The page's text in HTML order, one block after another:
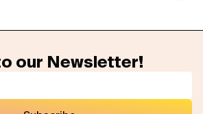
our Newsletter!